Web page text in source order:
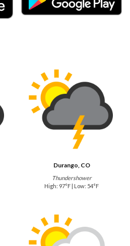
Durango, CO
Thundershower
High: 97°F | Low: 54°F